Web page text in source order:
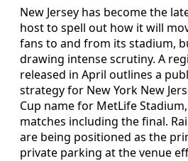
New Jersey has become the
host to spell out how it will
fans to and from its stadium,
drawing intense scrutiny. A
released in April outlines a
strategy for New York New
Cup name for MetLife
matches including the final.
are being positioned as the
private parking at the venue